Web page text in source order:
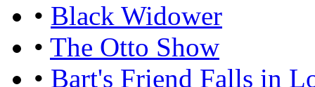
• Black Widower
• The Otto Show
• Bart's Friend Falls in